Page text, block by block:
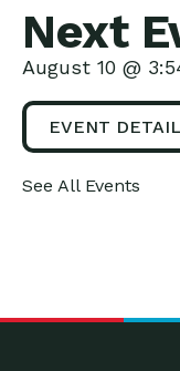
Next
August 10 @
EVENT
See All Events